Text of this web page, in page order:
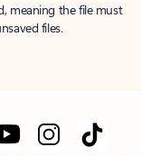
meaning the file must
files.